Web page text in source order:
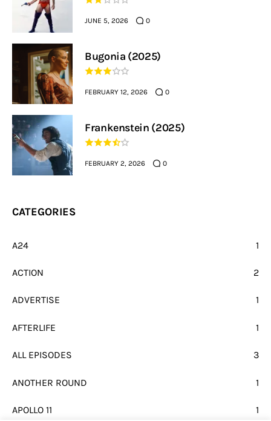
JUNE 5, 2026 0
Bugonia (2025)
FEBRUARY 12, 2026 0
Frankenstein (2025)
FEBRUARY 2, 2026 0
CATEGORIES
A24 1
ACTION 2
ADVERTISE 1
AFTERLIFE 1
ALL EPISODES 3
ANOTHER ROUND 1
APOLLO 11 1